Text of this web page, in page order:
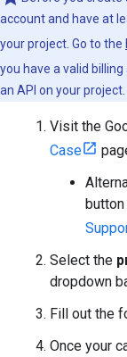
account and have at
your project. Go to the
you have a valid
an API on your project.
Visit the
Case
Select the
dropdown
Fill out the
Once your